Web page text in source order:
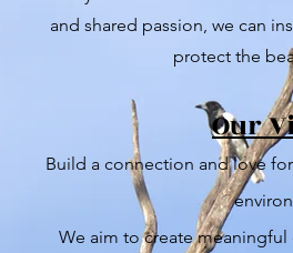
and shared passion, we can
protect the
Our
Build a connection and love
We aim to create